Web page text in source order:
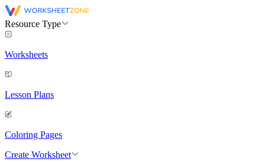
Resource Type
Worksheets
Lesson Plans
Coloring Pages
Create Worksheet